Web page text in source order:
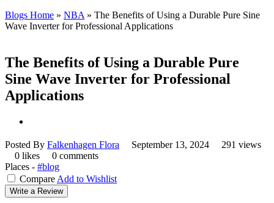
Blogs Home » NBA » The Benefits of Using a Durable Pure Sine
Wave Inverter for Professional Applications
The Benefits of Using a Durable Pure
Sine Wave Inverter for Professional
Applications
Posted By Falkenhagen Flora September 13, 2024
291 views
0 likes
0 comments
Places - #blog
Compare Add to Wishlist
Write a Review